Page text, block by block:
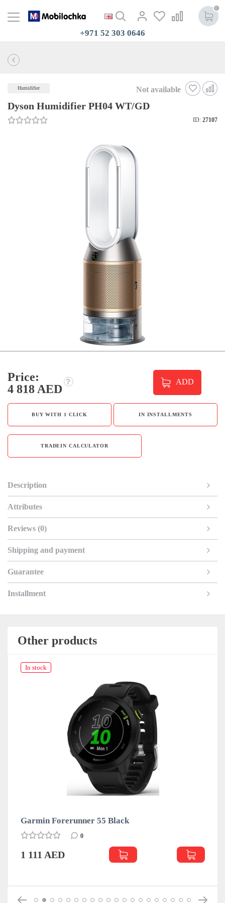
0
+971 52 303 0646
Humidifier Not available
Dyson Humidifier PH04 WT/GD
ID: 27107
Price:
4 818 AED
ADD
BUY WITH 1 CLICK IN INSTALLMENTS
TRADEIN CALCULATOR
Description
Attributes
Reviews (0)
Shipping and payment
Guarantee
Installment
Other products
In stock
Garmin Forerunner 55 Black
0
1 111 AED